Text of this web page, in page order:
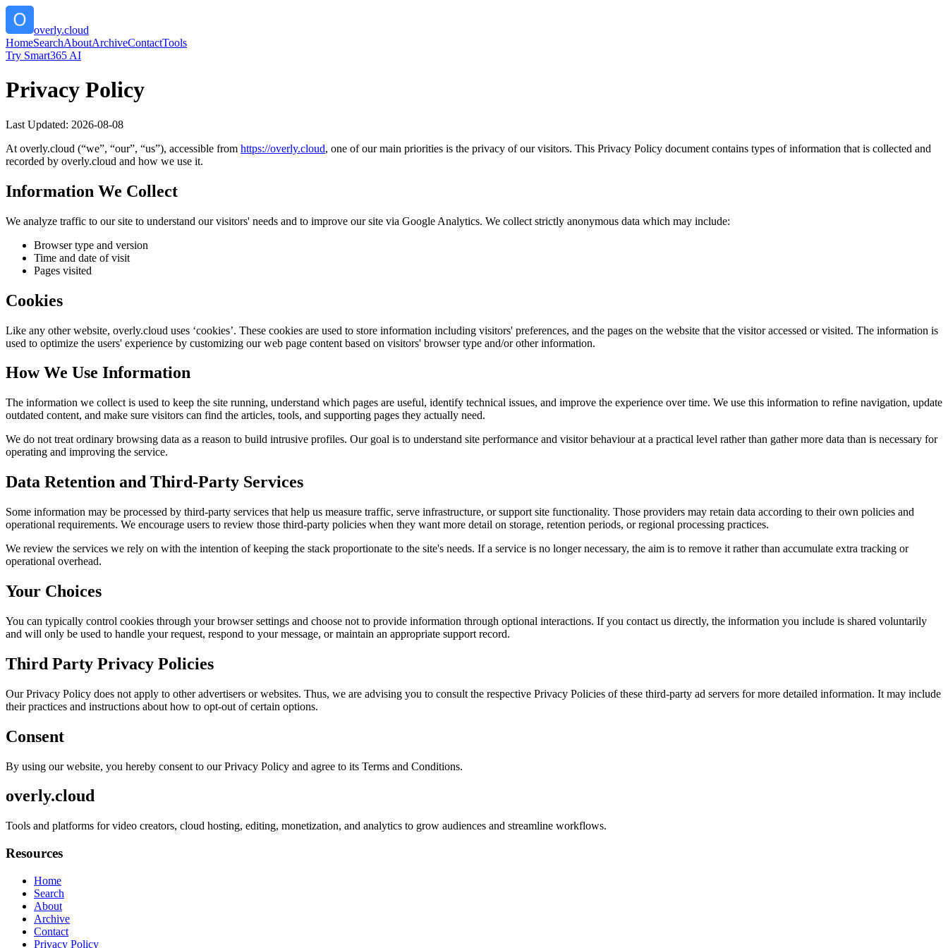
overly.cloud
HomeSearchAboutArchiveContactTools
Try Smart365 AI
Privacy Policy
Last Updated: 2026-08-08
At overly.cloud (“we”, “our”, “us”), accessible from https://overly.cloud, one of our main priorities is the privacy of our visitors. This Privacy Policy document contains types of information that is collected and
recorded by overly.cloud and how we use it.
Information We Collect
We analyze traffic to our site to understand our visitors' needs and to improve our site via Google Analytics. We collect strictly anonymous data which may include:
Browser type and version
Time and date of visit
Pages visited
Cookies
Like any other website, overly.cloud uses ‘cookies’. These cookies are used to store information including visitors' preferences, and the pages on the website that the visitor accessed or visited. The information is
used to optimize the users' experience by customizing our web page content based on visitors' browser type and/or other information.
How We Use Information
The information we collect is used to keep the site running, understand which pages are useful, identify technical issues, and improve the experience over time. We use this information to refine navigation, update
outdated content, and make sure visitors can find the articles, tools, and supporting pages they actually need.
We do not treat ordinary browsing data as a reason to build intrusive profiles. Our goal is to understand site performance and visitor behaviour at a practical level rather than gather more data than is necessary for
operating and improving the service.
Data Retention and Third-Party Services
Some information may be processed by third-party services that help us measure traffic, serve infrastructure, or support site functionality. Those providers may retain data according to their own policies and
operational requirements. We encourage users to review those third-party policies when they want more detail on storage, retention periods, or regional processing practices.
We review the services we rely on with the intention of keeping the stack proportionate to the site's needs. If a service is no longer necessary, the aim is to remove it rather than accumulate extra tracking or
operational overhead.
Your Choices
You can typically control cookies through your browser settings and choose not to provide information through optional interactions. If you contact us directly, the information you include is shared voluntarily
and will only be used to handle your request, respond to your message, or maintain an appropriate support record.
Third Party Privacy Policies
Our Privacy Policy does not apply to other advertisers or websites. Thus, we are advising you to consult the respective Privacy Policies of these third-party ad servers for more detailed information. It may include
their practices and instructions about how to opt-out of certain options.
Consent
By using our website, you hereby consent to our Privacy Policy and agree to its Terms and Conditions.
overly.cloud
Tools and platforms for video creators, cloud hosting, editing, monetization, and analytics to grow audiences and streamline workflows.
Resources
Home
Search
About
Archive
Contact
Privacy Policy